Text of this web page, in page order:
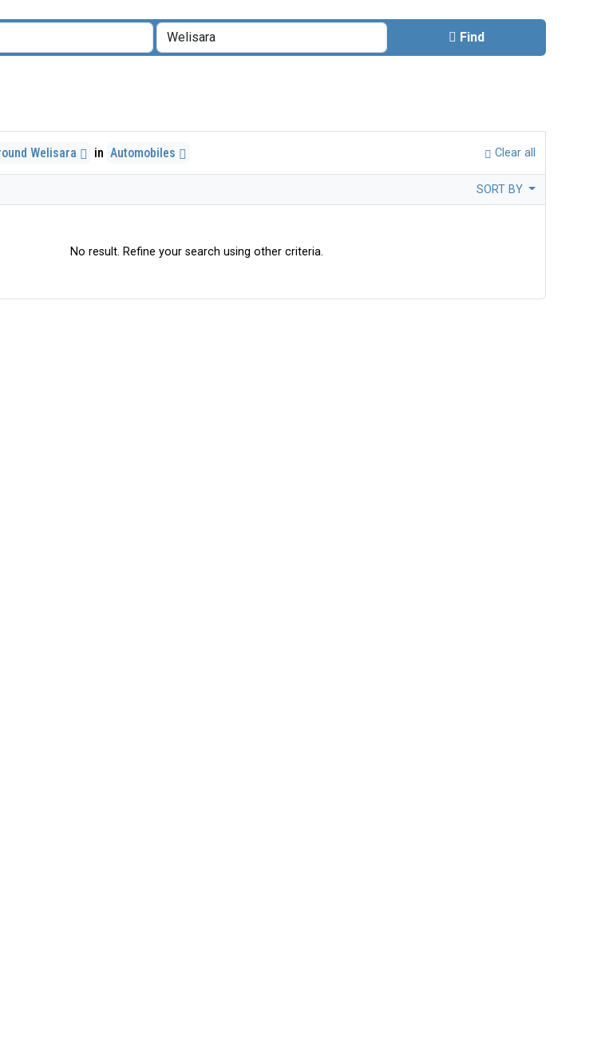
Find
Welisara in Automobiles Clear all
SORT BY
No result. Refine your search using other criteria.